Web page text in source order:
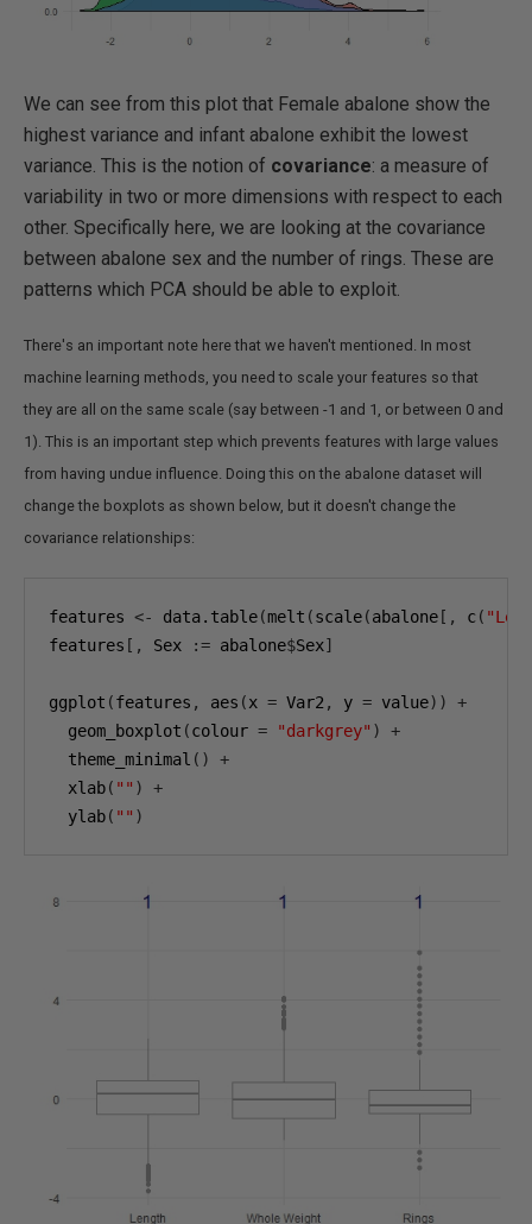
We can see from this plot that Female abalone show the
highest variance and infant abalone exhibit the lowest
variance. This is the notion of covariance: a measure of
variability in two or more dimensions with respect to each
other. Specifically here, we are looking at the covariance
between abalone sex and the number of rings. These are
patterns which PCA should be able to exploit.
There's an important note here that we haven't mentioned. In most
machine learning methods, you need to scale your features so that
they are all on the same scale (say between -1 and 1, or between 0 and
1). This is an important step which prevents features with large values
from having undue influence. Doing this on the abalone dataset will
change the boxplots as shown below, but it doesn't change the
covariance relationships:
features <- data.table(melt (scale(abalone [, c(
features [, Sex := abalone$Sex]
ggplot (features , aes (x = Var2 , y = value))
+
  geom_boxplot
(colour = "darkgrey" )
+
  theme_minimal
()
+
  xlab
( "" )
+
  ylab
( "" )